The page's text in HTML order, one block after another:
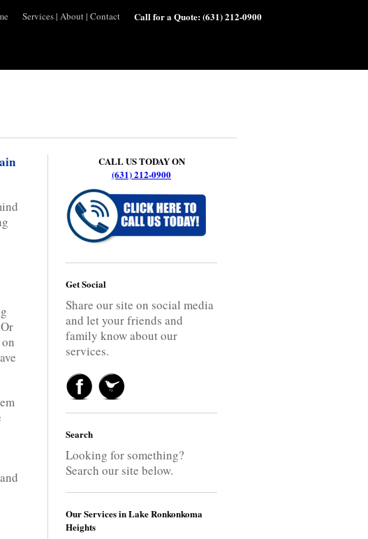
Services| About| Contact Call for a Quote:(631) 212-0900
CALL US TODAY ON
(631) 212-0900
Get Social
Share our site on social media
and let your friends and
family know about our
services.
Search
Looking for something?
Search our site below.
Our Services in Lake Ronkonkoma
Heights